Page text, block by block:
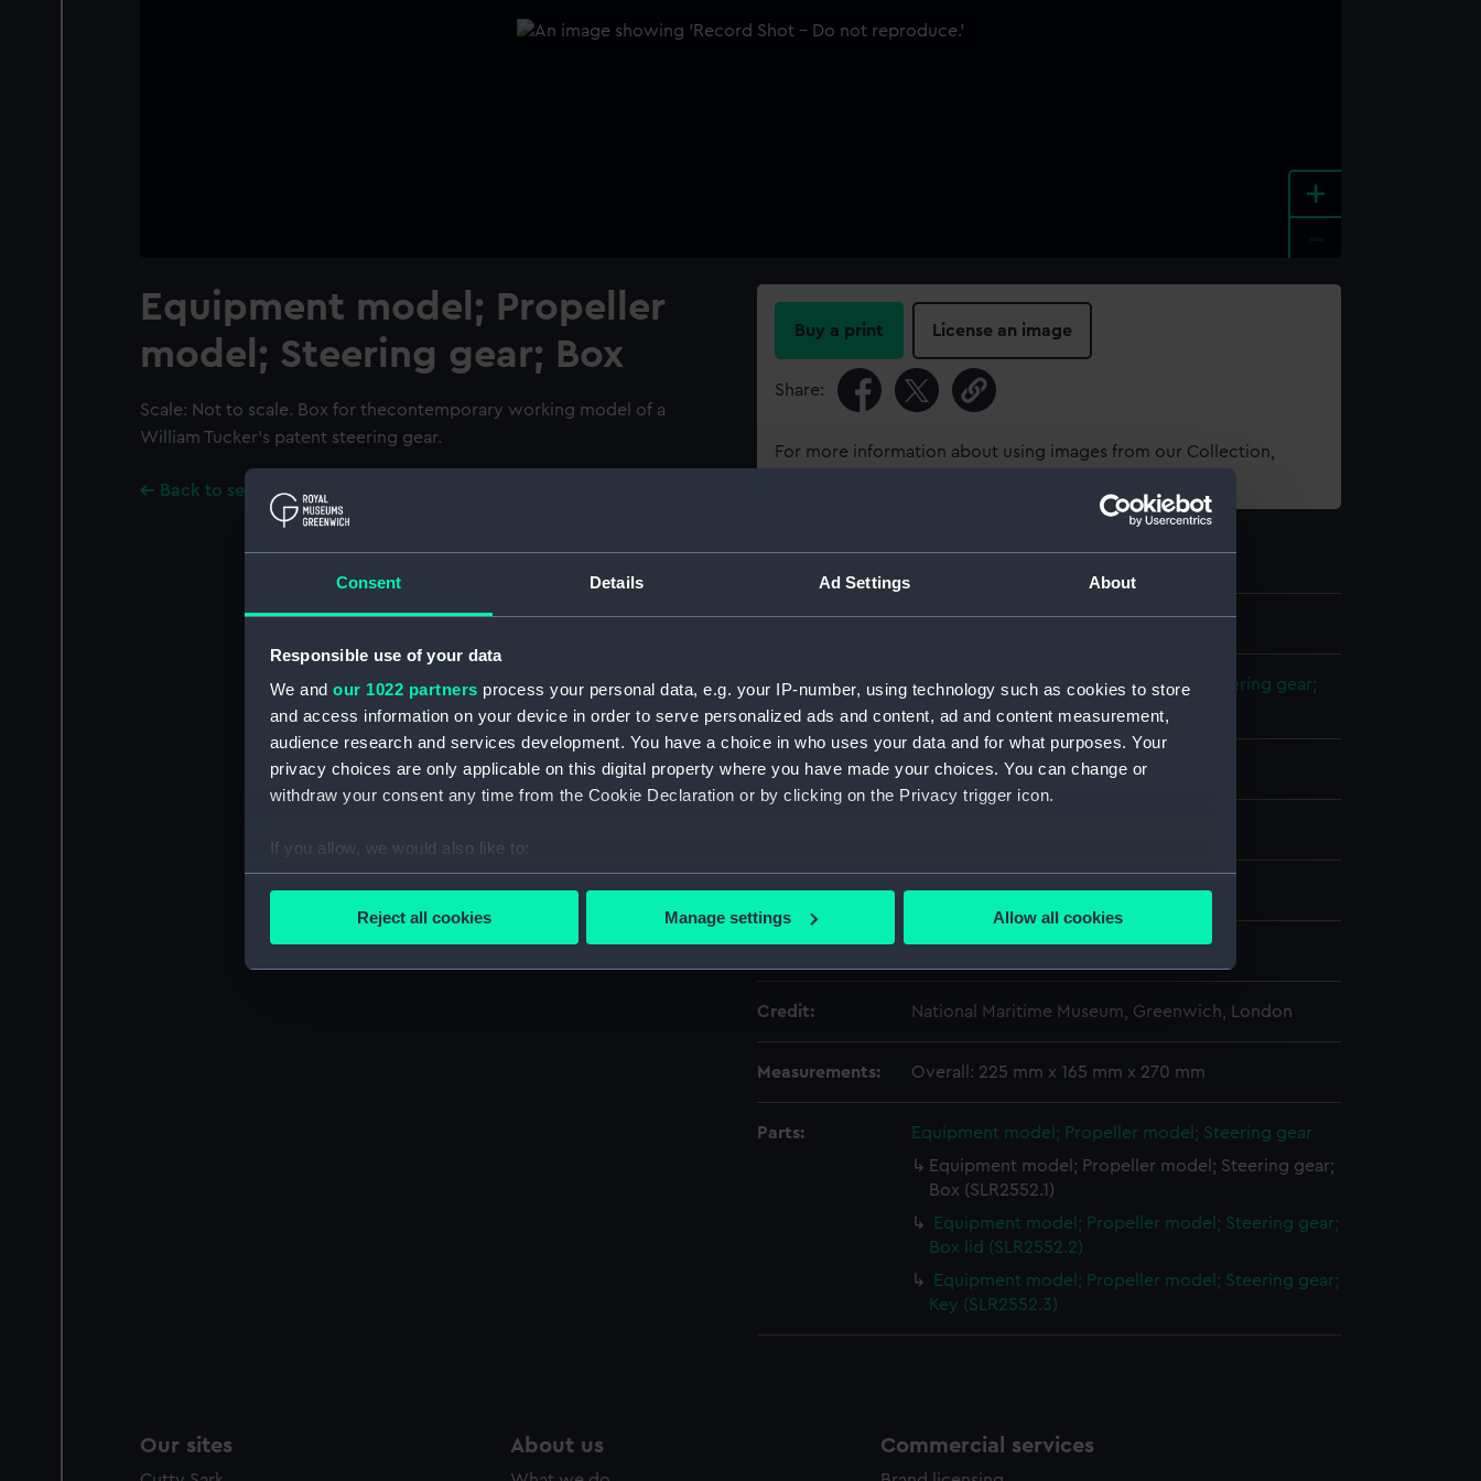
Consent Details Ad Settings About
Responsible use of your data
We and our 1022 partners process your personal data, e.g. your IP-number, using technology such as cookies to store
and access information on your device in order to serve personalized ads and content, ad and content measurement,
audience research and services development. You have a choice in who uses your data and for what purposes. Your
privacy choices are only applicable on this digital property where you have made your choices. You can change or
withdraw your consent any time from the Cookie Declaration or by clicking on the Privacy trigger icon.
If you allow, we would also like to:
Collect information about your geographical location which can be accurate to within several meters
We’d like to use additional cookies to remember your preferences, understand how our website is used, and to help us
improve it. We may also use cookies to tailor our marketing to your interests and deliver embedded content from third-
party sources. You can choose to allow all cookies, change your preferences or opt-out at any time.
Reject all cookies Manage settings Allow all cookies
+
Equipment model; Propeller
model; Steering gear; Box
Scale: Not to scale. Box for thecontemporary working model of a
William Tucker's patent steering gear.
Back to search results
Buy a print License an image
Share:
For more information about using images from our Collection,
Object details
Type:
Equipment model; Propeller model; Steering gear;
Box
Materials: Metal;Wood
Creator: Unknown
Credit: National Maritime Museum, Greenwich, London
Measurements: Overall: 225 mm x 165 mm x 270 mm
Parts:
Equipment model; Propeller model; Steering gear
Equipment model; Propeller model; Steering gear;
Box (SLR2552.1)
Equipment model; Propeller model; Steering gear;
Box lid (SLR2552.2)
Equipment model; Propeller model; Steering gear;
Key (SLR2552.3)
Our sites About us Commercial services